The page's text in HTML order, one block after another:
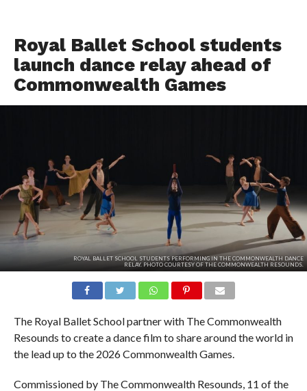
Royal Ballet School students
launch dance relay ahead of
Commonwealth Games
ROYAL BALLET SCHOOL STUDENTS PERFORMING IN THE COMMONWEALTH DANCE
RELAY. PHOTO COURTESY OF THE COMMONWEALTH RESOUNDS.
The Royal Ballet School partner with The Commonwealth
Resounds to create a dance film to share around the world in
the lead up to the 2026 Commonwealth Games.
Commissioned by The Commonwealth Resounds, 11 of the